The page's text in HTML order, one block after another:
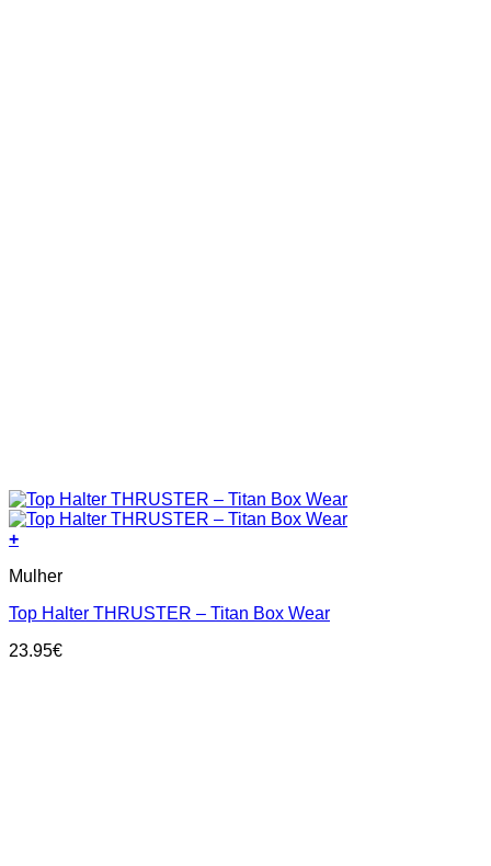
+
product
multiple
The
Mulher
Top Halter THRUSTER – Titan Box Wear
23.95€